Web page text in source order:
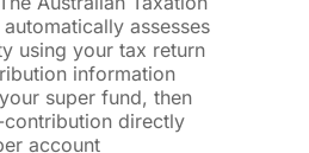
assesses
using your tax return
information
super fund, then
directly
account